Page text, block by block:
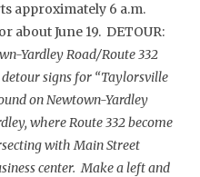
approximately 6 a.m.
about June 19. DETOUR:
Yardley Road/Route 332
signs for “Taylorsville
on Newtown-Yardley
where Route 332 become
with Main Street
center. Make a left and